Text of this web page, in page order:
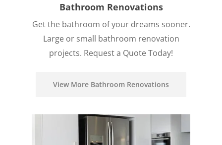
Bathroom Renovations
Get the bathroom of your dreams sooner.
Large or small bathroom renovation
projects. Request a Quote Today!
View More Bathroom Renovations